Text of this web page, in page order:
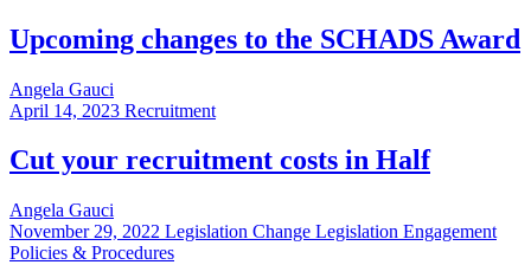
Upcoming changes to the SCHADS Award
Angela Gauci
April 14, 2023 Recruitment
Cut your recruitment costs in Half
Angela Gauci
November 29, 2022 Legislation Change Legislation Engagement
Policies & Procedures